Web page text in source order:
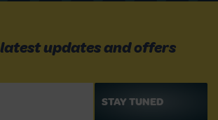
updates and offers